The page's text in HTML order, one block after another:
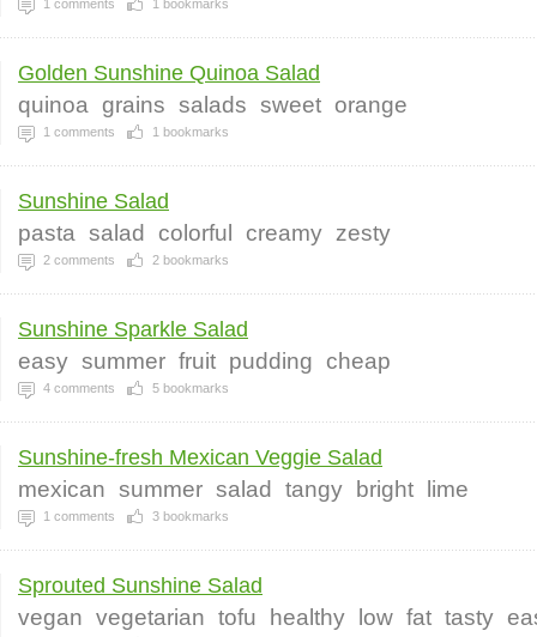
1 comments 1 bookmarks
Golden Sunshine Quinoa Salad
quinoa grains salads sweet orange
1 comments 1 bookmarks
Sunshine Salad
pasta salad colorful creamy zesty
2 comments 2 bookmarks
Sunshine Sparkle Salad
easy summer fruit pudding cheap
4 comments 5 bookmarks
Sunshine-fresh Mexican Veggie Salad
mexican summer salad tangy bright lime
1 comments 3 bookmarks
Sprouted Sunshine Salad
vegan vegetarian tofu healthy low fat tasty